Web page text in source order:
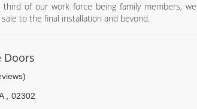
of our work force being family members, we
to the final installation and beyond.
door openers, and opener accessories that
are available with a variety of features, styles,
garage door products without installation for
Doors
02302